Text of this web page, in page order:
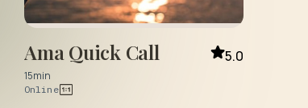
Ama Quick Call 5.0
15min
Online